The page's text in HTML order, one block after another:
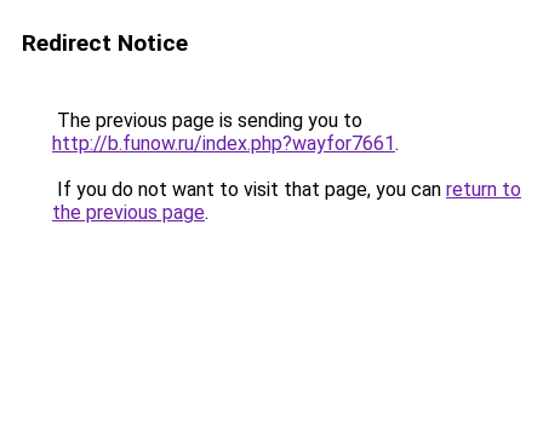
Redirect Notice
The previous page is sending you to
http://b.funow.ru/index.php?wayfor7661.
If you do not want to visit that page, you can return to
the previous page.